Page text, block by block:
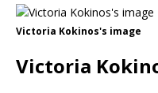
Victoria Kokinos's image
Victoria